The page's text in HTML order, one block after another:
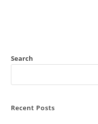
Search
Recent Posts